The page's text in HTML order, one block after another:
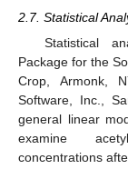
2.7. Statistical
Statistical
Package for the
Crop, Armonk,
Software, Inc.,
general linear
examine
concentrations